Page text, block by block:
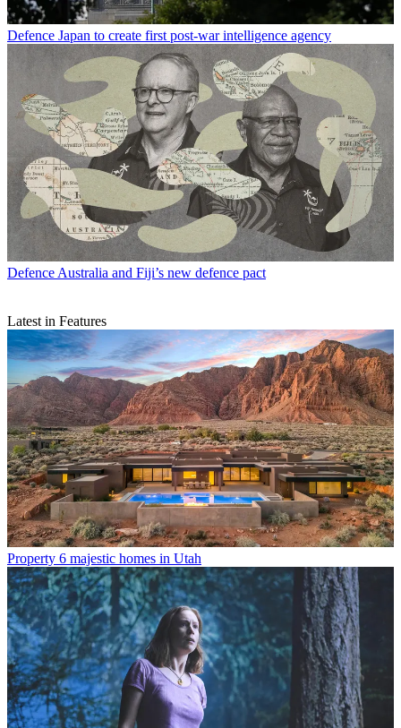
Defence Japan to create first post-war intelligence agency
Defence Australia and Fiji’s new defence pact
Latest in Features
Property 6 majestic homes in Utah